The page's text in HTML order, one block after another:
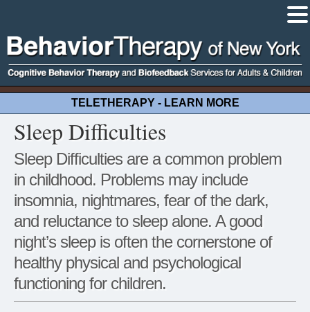
TELETHERAPY - LEARN MORE
Sleep Difficulties
Sleep Difficulties are a common problem
in childhood. Problems may include
insomnia, nightmares, fear of the dark,
and reluctance to sleep alone. A good
night’s sleep is often the cornerstone of
healthy physical and psychological
functioning for children.